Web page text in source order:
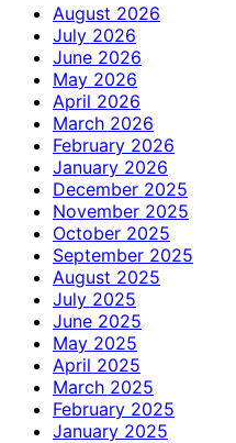
August 2026
July 2026
June 2026
May 2026
April 2026
March 2026
February 2026
January 2026
December 2025
November 2025
October 2025
September 2025
August 2025
July 2025
June 2025
May 2025
April 2025
March 2025
February 2025
January 2025